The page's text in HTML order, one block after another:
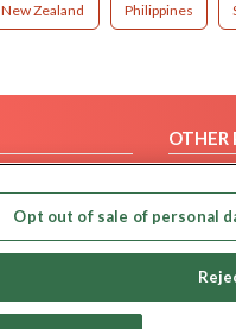
New Zealand Philippines
OTHER
Our
Opt out of sale of personal